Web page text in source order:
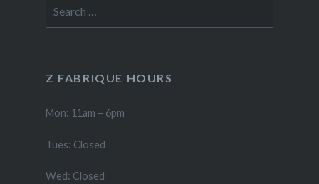
for:
Z FABRIQUE HOURS
Mon: 11am – 6pm
Tues: Closed
Wed: Closed